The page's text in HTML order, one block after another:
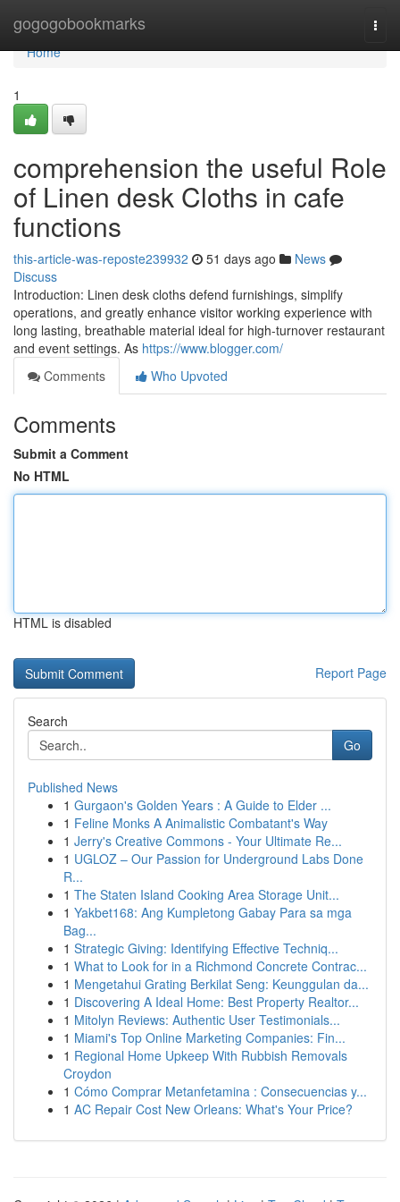
gogogobookmarks
Home
Home
1
comprehension the useful Role
of Linen desk Cloths in cafe
functions
this-article-was-reposte239932 51 days ago
News
Discuss
Introduction: Linen desk cloths defend furnishings, simplify
operations, and greatly enhance visitor working experience with
long lasting, breathable material ideal for high-turnover restaurant
and event settings. As https://www.blogger.com/
Comments
Who Upvoted
Comments
Submit a Comment
No HTML
HTML is disabled
Report Page
Search
Go
Published News
1 Gurgaon's Golden Years : A Guide to Elder ...
1 Feline Monks A Animalistic Combatant's Way
1 Jerry's Creative Commons - Your Ultimate Re...
1 UGLOZ – Our Passion for Underground Labs Done
R...
1 The Staten Island Cooking Area Storage Unit...
1 Yakbet168: Ang Kumpletong Gabay Para sa mga
Bag...
1 Strategic Giving: Identifying Effective Techniq...
1 What to Look for in a Richmond Concrete Contrac...
1 Mengetahui Grating Berkilat Seng: Keunggulan da...
1 Discovering A Ideal Home: Best Property Realtor...
1 Mitolyn Reviews: Authentic User Testimonials...
1 Miami's Top Online Marketing Companies: Fin...
1 Regional Home Upkeep With Rubbish Removals
Croydon
1 Cómo Comprar Metanfetamina : Consecuencias y...
1 AC Repair Cost New Orleans: What's Your Price?